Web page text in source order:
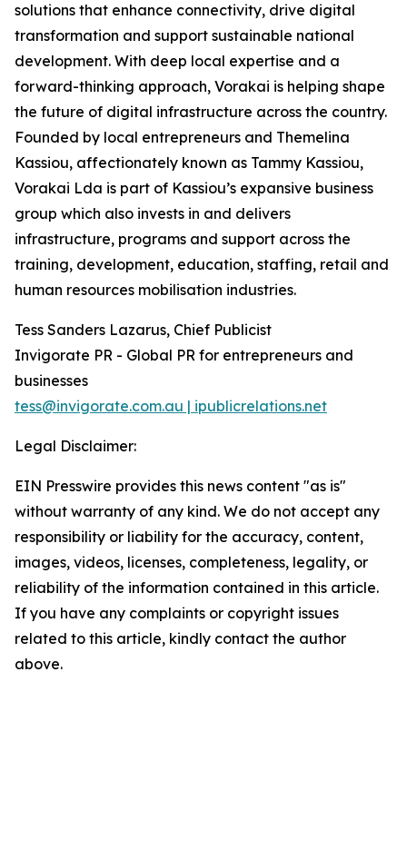
solutions that enhance connectivity, drive digital
transformation and support sustainable national
development. With deep local expertise and a
forward-thinking approach, Vorakai is helping shape
the future of digital infrastructure across the country.
Founded by local entrepreneurs and Themelina
Kassiou, affectionately known as Tammy Kassiou,
Vorakai Lda is part of Kassiou’s expansive business
group which also invests in and delivers
infrastructure, programs and support across the
training, development, education, staffing, retail and
human resources mobilisation industries.
Tess Sanders Lazarus, Chief Publicist
Invigorate PR - Global PR for entrepreneurs and
businesses
tess@invigorate.com.au | ipublicrelations.net
Legal Disclaimer:
EIN Presswire provides this news content "as is"
without warranty of any kind. We do not accept any
responsibility or liability for the accuracy, content,
images, videos, licenses, completeness, legality, or
reliability of the information contained in this article.
If you have any complaints or copyright issues
related to this article, kindly contact the author
above.